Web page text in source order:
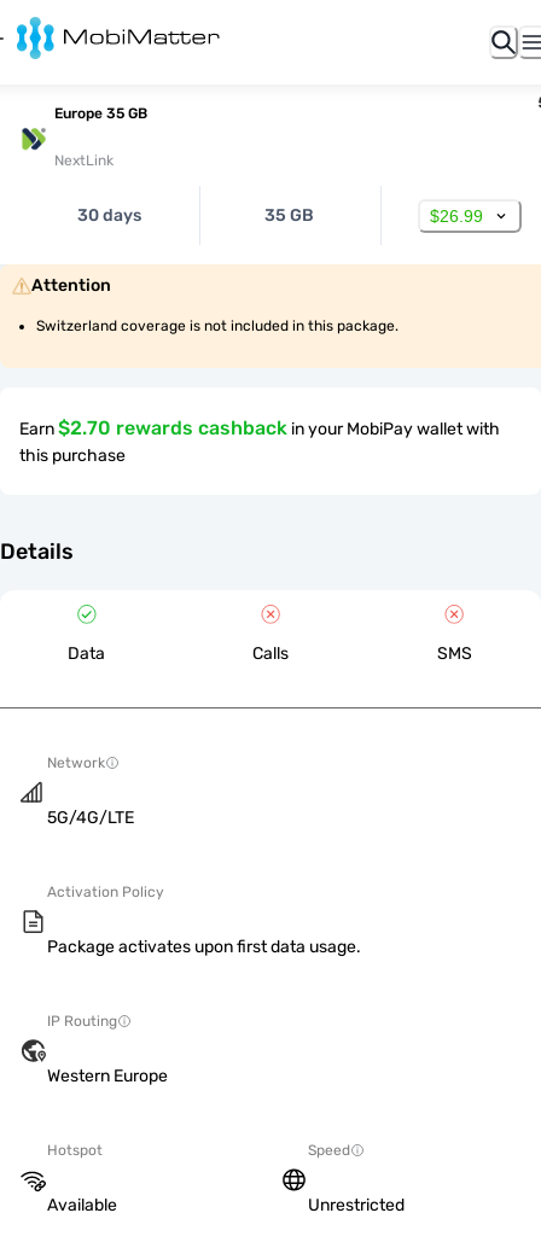
Europe 35 GB
NextLink
30 days 35 GB $26.99
Attention
Switzerland coverage is not included in this package.
Earn$2.70 rewards cashback in your MobiPay wallet with
this purchase
Details
Data Calls SMS
Network
5G/4G/LTE
Activation Policy
Package activates upon first data usage.
IP Routing
Western Europe
Hotspot
Available
Speed
Unrestricted